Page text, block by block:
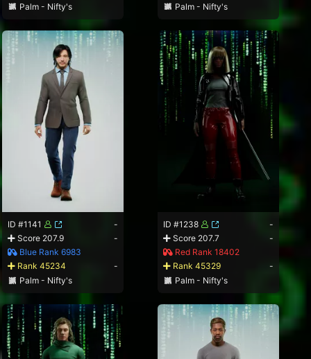
Palm - Nifty's
Palm - Nifty's
ID #1141
-
Score 207.9
-
Blue Rank 6983
Rank 45234
-
Palm - Nifty's
ID #1238
-
Score 207.7
-
Red Rank 18402
Rank 45329
-
Palm - Nifty's